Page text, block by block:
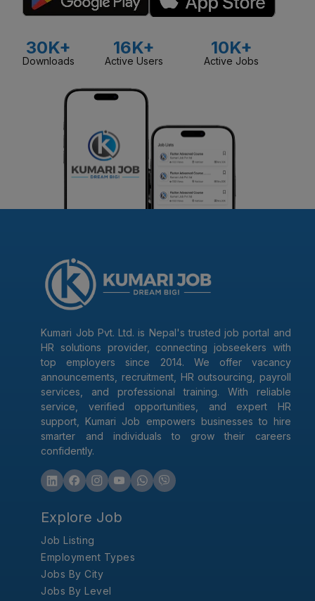
30K+
Downloads
16K+
Active Users
10K+
Active Jobs
Kumari Job Pvt. Ltd. is Nepal's trusted job portal and
HR solutions provider, connecting jobseekers with
top employers since 2014. We offer vacancy
announcements, recruitment, HR outsourcing, payroll
services, and professional training. With reliable
service, verified opportunities, and expert HR
support, Kumari Job empowers businesses to hire
smarter and individuals to grow their careers
confidently.
Explore Job
Job Listing
Employment Types
Jobs By City
Jobs By Level